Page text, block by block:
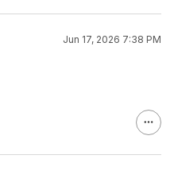
Jun 17, 2026 7:38 PM